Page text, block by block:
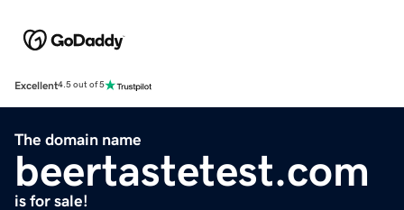
Excellent4.5 out of 5
The domain name
beertastetest.com
is for sale!